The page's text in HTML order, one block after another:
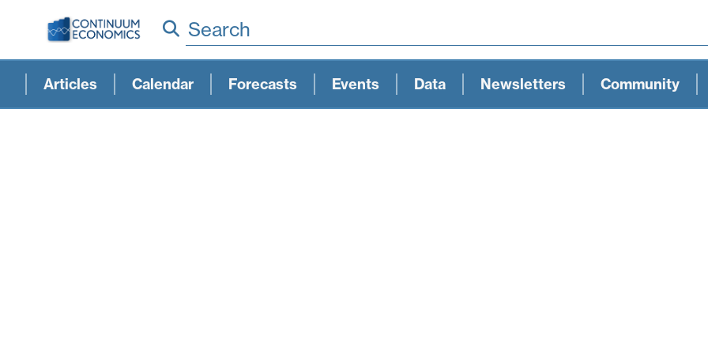
Search
Articles Calendar Forecasts Events Data Newsletters Community